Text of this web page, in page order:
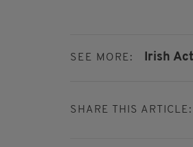
SEE MORE: Irish
SHARE THIS ARTICLE: